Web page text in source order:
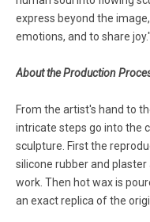
express beyond the
emotions, and to share joy."
About the Production
From the artist's hand to
intricate steps go into the
sculpture. First the
silicone rubber and
work. Then hot wax is
an exact replica of the